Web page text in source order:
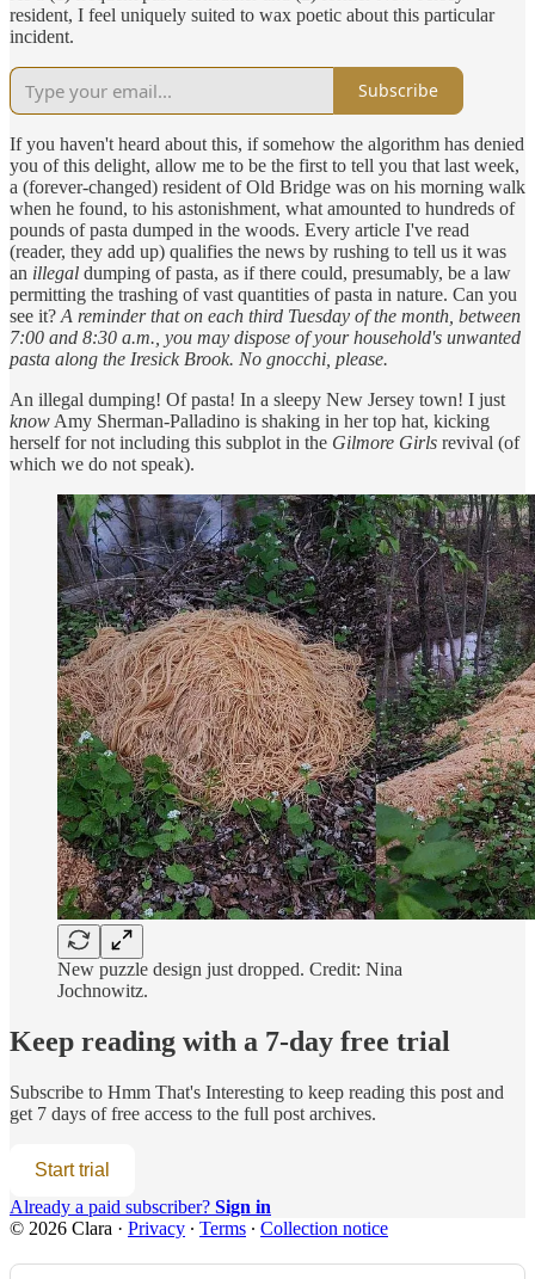
resident, I feel uniquely suited to wax poetic about this particular
incident.
Subscribe
If you haven't heard about this, if somehow the algorithm has denied
you of this delight, allow me to be the first to tell you that last week,
a (forever-changed) resident of Old Bridge was on his morning walk
when he found, to his astonishment, what amounted to hundreds of
pounds of pasta dumped in the woods. Every article I've read
(reader, they add up) qualifies the news by rushing to tell us it was
an illegal dumping of pasta, as if there could, presumably, be a law
permitting the trashing of vast quantities of pasta in nature. Can you
see it? A reminder that on each third Tuesday of the month, between
7:00 and 8:30 a.m., you may dispose of your household's unwanted
pasta along the Iresick Brook. No gnocchi, please.
An illegal dumping! Of pasta! In a sleepy New Jersey town! I just
know Amy Sherman-Palladino is shaking in her top hat, kicking
herself for not including this subplot in the Gilmore Girls revival (of
which we do not speak).
New puzzle design just dropped. Credit: Nina
Jochnowitz.
Keep reading with a 7-day free trial
Subscribe to Hmm That's Interesting to keep reading this post and
get 7 days of free access to the full post archives.
Start trial
Already a paid subscriber? Sign in
© 2026 Clara · Privacy ∙ Terms ∙ Collection notice